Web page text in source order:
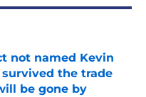
not named Kevin
the trade
be gone by